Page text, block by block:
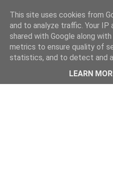
This site uses cookies from
and to analyze traffic. Your IP
shared with Google along
metrics to ensure quality of
statistics, and to detect and
LEARN